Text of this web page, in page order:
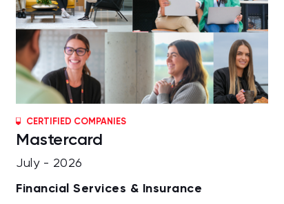
CERTIFIED COMPANIES
Mastercard
July - 2026
Financial Services & Insurance